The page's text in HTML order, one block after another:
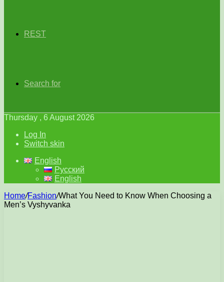
REST
Search for
Thursday , 6 August 2026
Log In
Switch skin
English
Русский
English
Home/Fashion/What You Need to Know When Choosing a
Men’s Vyshyvanka